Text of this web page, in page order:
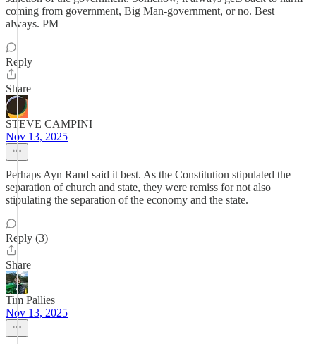
coming from government, Big Man-government, or no. Best
always. PM
Reply
Share
STEVE CAMPINI
Nov 13, 2025
Perhaps Ayn Rand said it best. As the Constitution stipulated the
separation of church and state, they were remiss for not also
stipulating the separation of the economy and the state.
Reply (3)
Share
Tim Pallies
Nov 13, 2025